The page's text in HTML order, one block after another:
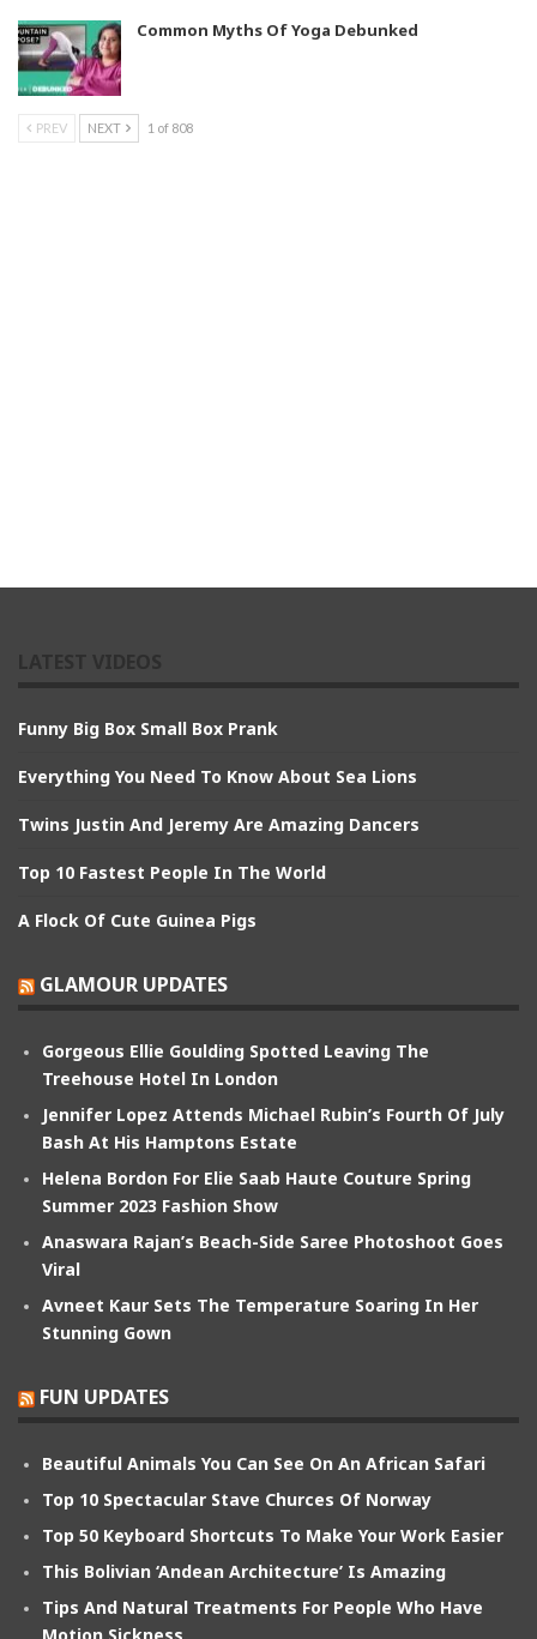
Common Myths Of Yoga Debunked
PREV NEXT 1 of 808
Funny Big Box Small Box Prank
Everything You Need To Know About Sea Lions
Twins Justin And Jeremy Are Amazing Dancers
Top 10 Fastest People In The World
A Flock Of Cute Guinea Pigs
GLAMOUR UPDATES
Gorgeous Ellie Goulding Spotted Leaving The
Treehouse Hotel In London
Jennifer Lopez Attends Michael Rubin’s Fourth Of July
Bash At His Hamptons Estate
Helena Bordon For Elie Saab Haute Couture Spring
Summer 2023 Fashion Show
Anaswara Rajan’s Beach-Side Saree Photoshoot Goes
Viral
Avneet Kaur Sets The Temperature Soaring In Her
Stunning Gown
FUN UPDATES
Beautiful Animals You Can See On An African Safari
Top 10 Spectacular Stave Churces Of Norway
Top 50 Keyboard Shortcuts To Make Your Work Easier
This Bolivian ‘Andean Architecture’ Is Amazing
Tips And Natural Treatments For People Who Have